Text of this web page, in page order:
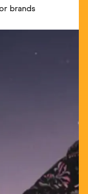
brands